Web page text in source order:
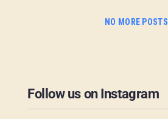
NO MORE POSTS
Follow us on Instagram